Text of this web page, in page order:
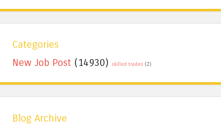
Categories
New Job Post (14930) skilled trades (2)
Blog Archive